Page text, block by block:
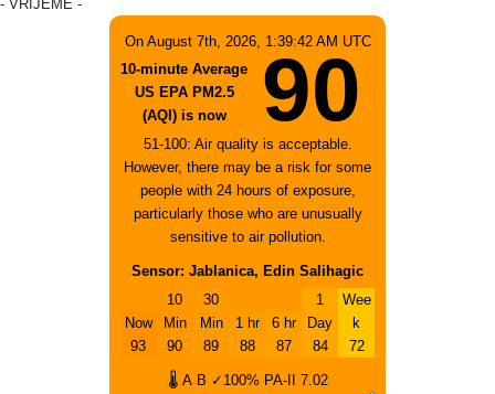
- VRIJEME -
On August 7th, 2026, 1:39:42 AM UTC
10-minute Average
US EPA PM2.5
(AQI) is now
90
51-100: Air quality is acceptable.
However, there may be a risk for some
people with 24 hours of exposure,
particularly those who are unusually
sensitive to air pollution.
Sensor: Jablanica, Edin Salihagic
Now
93
10
Min
90
30
Min
89
1 hr
88
6 hr
87
1
Day
84
Wee
k
72
🌡 A B ✓100% PA-II
7.02